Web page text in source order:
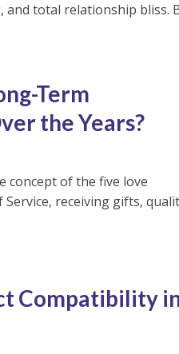
total relationship bliss.
Term
the Years?
concept of the five love
receiving gifts,
Compatibility